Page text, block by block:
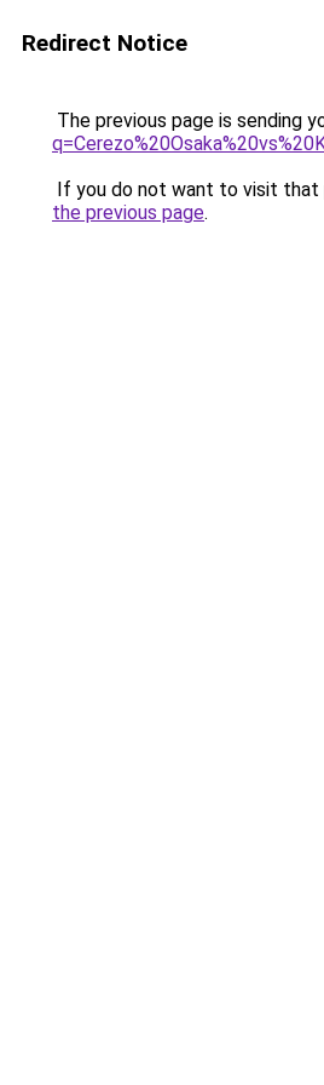
Redirect Notice
The previous page is sending
If you do not want to visit that
the previous page.